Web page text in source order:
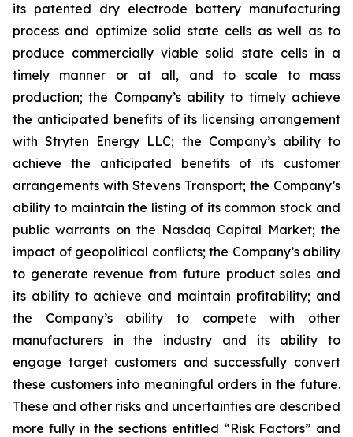
its patented dry electrode battery manufacturing
process and optimize solid state cells as well as to
produce commercially viable solid state cells in a
timely manner or at all, and to scale to mass
production; the Company’s ability to timely achieve
the anticipated benefits of its licensing arrangement
with Stryten Energy LLC; the Company’s ability to
achieve the anticipated benefits of its customer
arrangements with Stevens Transport; the Company’s
ability to maintain the listing of its common stock and
public warrants on the Nasdaq Capital Market; the
impact of geopolitical conflicts; the Company’s ability
to generate revenue from future product sales and
its ability to achieve and maintain profitability; and
the Company’s ability to compete with other
manufacturers in the industry and its ability to
engage target customers and successfully convert
these customers into meaningful orders in the future.
These and other risks and uncertainties are described
more fully in the sections entitled “Risk Factors” and